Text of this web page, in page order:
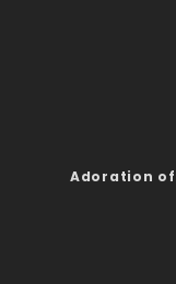
Adoration of